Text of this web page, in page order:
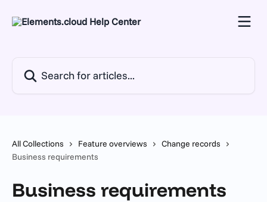
All Collections Feature overviews
Change records
Business requirements
Business requirements